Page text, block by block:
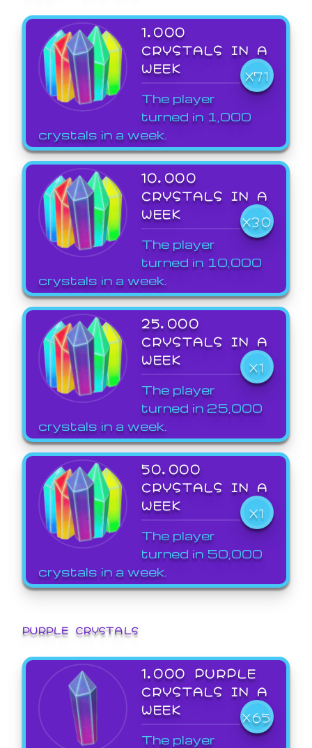
1,000
CRYSTALS IN A
WEEK
X71
The player
turned in 1,000
crystals in a week.
10,000
CRYSTALS IN A
WEEK
X30
The player
turned in 10,000
crystals in a week.
25,000
CRYSTALS IN A
WEEK
X1
The player
turned in 25,000
crystals in a week.
50,000
CRYSTALS IN A
WEEK
X1
The player
turned in 50,000
crystals in a week.
PURPLE CRYSTALS
1,000 PURPLE
CRYSTALS IN A
WEEK
X65
The player